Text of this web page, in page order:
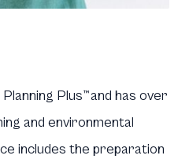
Plus™and has over
and environmental
includes the preparation